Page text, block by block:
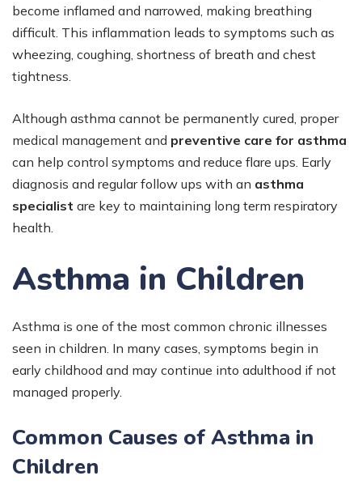
become inflamed and narrowed, making breathing
difficult. This inflammation leads to symptoms such as
wheezing, coughing, shortness of breath and chest
tightness.
Although asthma cannot be permanently cured, proper
medical management and preventive care for asthma
can help control symptoms and reduce flare ups. Early
diagnosis and regular follow ups with an asthma
specialist are key to maintaining long term respiratory
health.
Asthma in Children
Asthma is one of the most common chronic illnesses
seen in children. In many cases, symptoms begin in
early childhood and may continue into adulthood if not
managed properly.
Common Causes of Asthma in
Children